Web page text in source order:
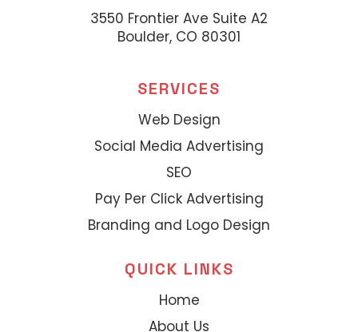
3550 Frontier Ave Suite A2
Boulder, CO 80301
SERVICES
Web Design
Social Media Advertising
SEO
Pay Per Click Advertising
Branding and Logo Design
QUICK LINKS
Home
About Us